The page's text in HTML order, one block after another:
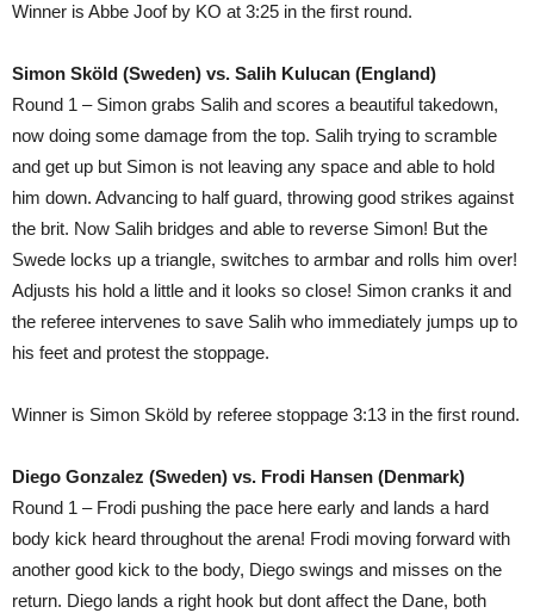
Winner is Abbe Joof by KO at 3:25 in the first round.
Simon Sköld (Sweden) vs. Salih Kulucan (England)
Round 1 – Simon grabs Salih and scores a beautiful takedown,
now doing some damage from the top. Salih trying to scramble
and get up but Simon is not leaving any space and able to hold
him down. Advancing to half guard, throwing good strikes against
the brit. Now Salih bridges and able to reverse Simon! But the
Swede locks up a triangle, switches to armbar and rolls him over!
Adjusts his hold a little and it looks so close! Simon cranks it and
the referee intervenes to save Salih who immediately jumps up to
his feet and protest the stoppage.
Winner is Simon Sköld by referee stoppage 3:13 in the first round.
Diego Gonzalez (Sweden) vs. Frodi Hansen (Denmark)
Round 1 – Frodi pushing the pace here early and lands a hard
body kick heard throughout the arena! Frodi moving forward with
another good kick to the body, Diego swings and misses on the
return. Diego lands a right hook but dont affect the Dane, both